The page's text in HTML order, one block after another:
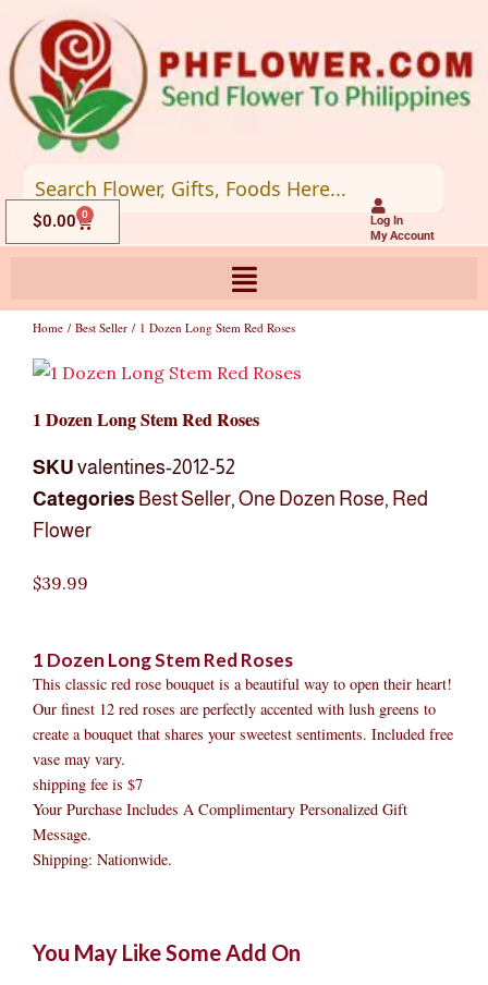
to
content
Log In
My Account
$0.00 0
Cart
Home / Best Seller / 1 Dozen Long Stem Red Roses
1 Dozen Long Stem Red Roses
SKU valentines-2012-52
Categories Best Seller, One Dozen Rose, Red
Flower
$39.99
1 Dozen Long Stem Red Roses
This classic red rose bouquet is a beautiful way to open their heart!
Our finest 12 red roses are perfectly accented with lush greens to
create a bouquet that shares your sweetest sentiments. Included free
vase may vary.
shipping fee is $7
Your Purchase Includes A Complimentary Personalized Gift
Message.
Shipping: Nationwide.
You May Like Some Add On
priceprice
price price
Dozen